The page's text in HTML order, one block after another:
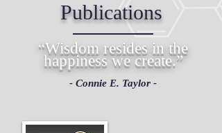
Publications
“Wisdom resides in the
happiness we create.”
- Connie E. Taylor -